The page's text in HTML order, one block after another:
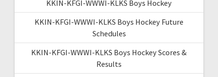
KKIN-KFGI-WWWI-KLKS Boys Hockey
KKIN-KFGI-WWWI-KLKS Boys Hockey Future
Schedules
KKIN-KFGI-WWWI-KLKS Boys Hockey Scores &
Results